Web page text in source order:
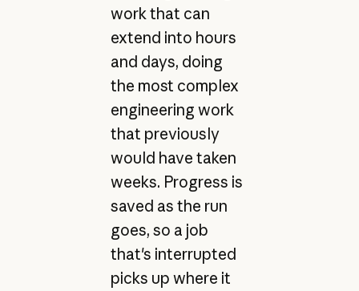
work that can
extend into hours
and days, doing
the most complex
engineering work
that previously
would have taken
weeks. Progress is
saved as the run
goes, so a job
that's interrupted
picks up where it